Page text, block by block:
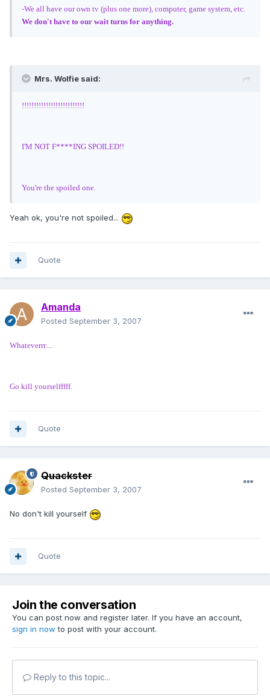
-We all have our own tv (plus one more), computer, game system, etc.
We don't have to our wait turns for anything.
Mrs. Wolfie said:
!!!!!!!!!!!!!!!!!!!!!!!!!!
I'M NOT F****ING SPOILED!!
You're the spoiled one.
Yeah ok, you're not spoiled...
Quote
Amanda
Posted September 3, 2007
Whateverrr....
Go kill yourselfffff.
Quote
Quackster
Posted September 3, 2007
No don't kill yourself
Quote
Join the conversation
You can post now and register later. If you have an account,
sign in now to post with your account.
Reply to this topic...